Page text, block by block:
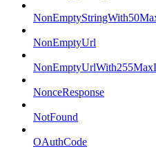
NonEmptyUrl
NonceResponse
NotFound
OAuthCode